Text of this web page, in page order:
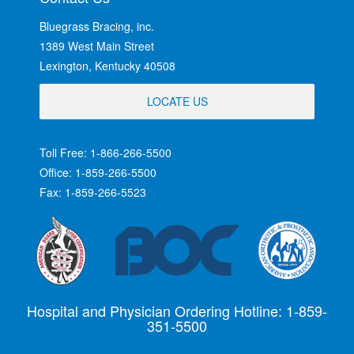
Bluegrass Bracing, inc.
1389 West Main Street
Lexington, Kentucky 40508
LOCATE US
Toll Free: 1-866-266-5500
Office: 1-859-266-5500
Fax: 1-859-266-5523
Hospital and Physician Ordering Hotline: 1-859-
351-5500